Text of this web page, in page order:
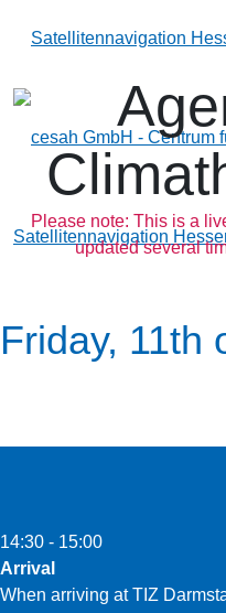
Please note: This is a
updated several
Friday, 11th
14:30 - 15:00
Arrival
When arriving at TIZ